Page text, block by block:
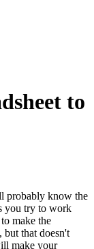
to
probably know the
you try to work
make the
but that doesn't
make your